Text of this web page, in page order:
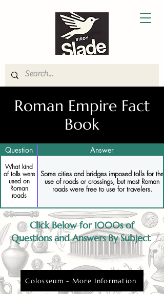
Roman Empire Fact
Book
Question Answer
What kind
of tolls were
used on
Roman
roads
Some cities and bridges imposed tolls for the
use of roads or crossings, but most Roman
roads were free to use for travelers.
Click Below for 1000s of
Questions and Answers By Subject
Colosseum - More Information